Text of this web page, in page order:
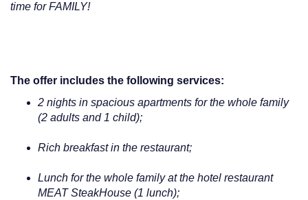
time for FAMILY!
The offer includes the following services:
2 nights in spacious apartments for the whole family
(2 adults and 1 child);
Rich breakfast in the restaurant;
Lunch for the whole family at the hotel restaurant
MEAT SteakHouse (1 lunch);